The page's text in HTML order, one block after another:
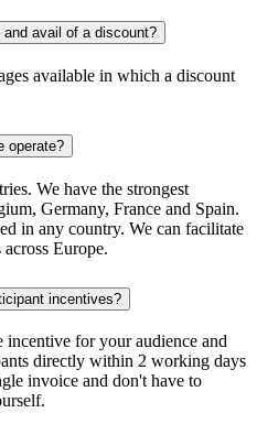
avail of a discount?
available in which a discount
operate?
We have the strongest
Germany, France and Spain.
in any country. We can facilitate
Europe.
incentives?
incentive for your audience and
directly within 2 working days
invoice and don't have to